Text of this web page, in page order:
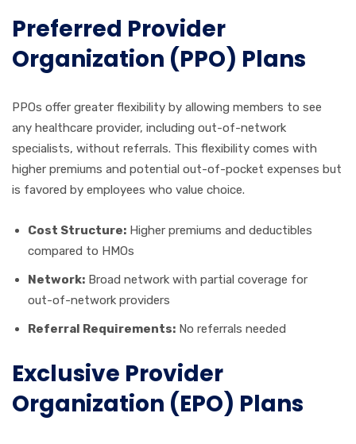
Preferred Provider
Organization (PPO) Plans
PPOs offer greater flexibility by allowing members to see
any healthcare provider, including out-of-network
specialists, without referrals. This flexibility comes with
higher premiums and potential out-of-pocket expenses but
is favored by employees who value choice.
Cost Structure: Higher premiums and deductibles
compared to HMOs
Network: Broad network with partial coverage for
out-of-network providers
Referral Requirements: No referrals needed
Exclusive Provider
Organization (EPO) Plans